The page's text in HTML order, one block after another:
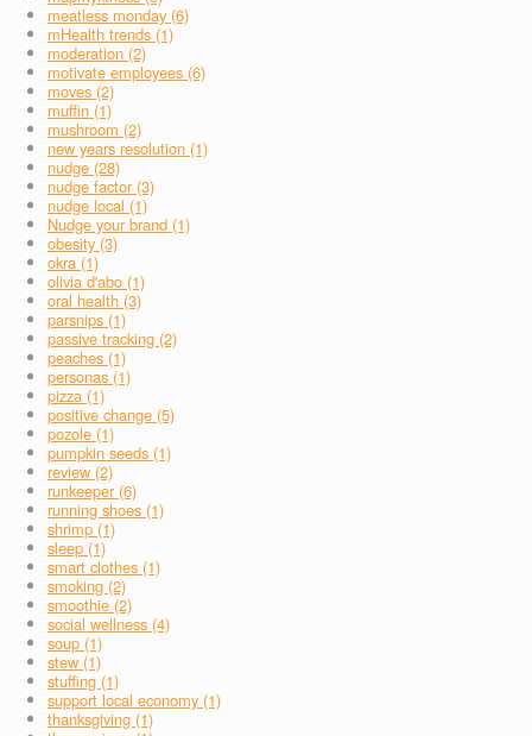
meatless monday (6)
mHealth trends (1)
moderation (2)
motivate employees (6)
moves (2)
muffin (1)
mushroom (2)
new years resolution (1)
nudge (28)
nudge factor (3)
nudge local (1)
Nudge your brand (1)
obesity (3)
okra (1)
olivia d'abo (1)
oral health (3)
parsnips (1)
passive tracking (2)
peaches (1)
personas (1)
pizza (1)
positive change (5)
pozole (1)
pumpkin seeds (1)
review (2)
runkeeper (6)
running shoes (1)
shrimp (1)
sleep (1)
smart clothes (1)
smoking (2)
smoothie (2)
social wellness (4)
soup (1)
stew (1)
stuffing (1)
support local economy (1)
thanksgiving (1)